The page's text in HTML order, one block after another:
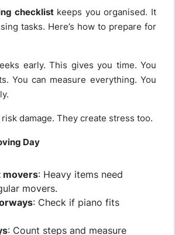
checklistkeeps you organised. It
tasks. Here’s how to prepare for
early. This gives you time. You
You can measure everything. You
damage. They create stress too.
Day
movers: Heavy items need
movers.
: Check if piano fits
: Count steps and measure